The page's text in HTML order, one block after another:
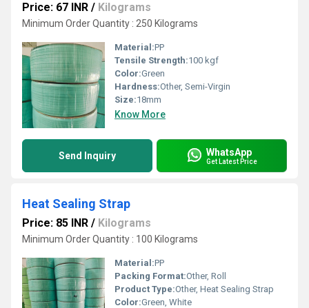
Price: 67 INR / Kilograms
Minimum Order Quantity : 250 Kilograms
Material:PP
Tensile Strength:100 kgf
Color:Green
Hardness:Other, Semi-Virgin
Size:18mm
Know More
Send Inquiry WhatsApp
Get Latest Price
Heat Sealing Strap
Price: 85 INR / Kilograms
Minimum Order Quantity : 100 Kilograms
Material:PP
Packing Format:Other, Roll
Product Type:Other, Heat Sealing Strap
Color:Green, White